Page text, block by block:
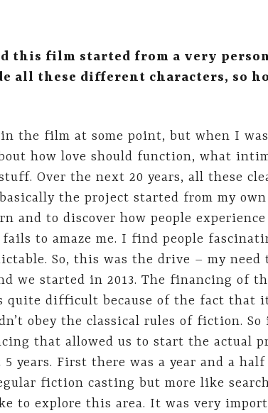
this film started from a very
all these different characters, so
the film at some point, but when I
how love should function, what
Over the next 20 years, all these
the project started from my
and to discover how people
to amaze me. I find people
So, this was the drive – my need
we started in 2013. The financing of
quite difficult because of the fact that
obey the classical rules of fiction.
that allowed us to start the actual
5 years. First there was a year and a
fiction casting but more like
to explore this area. It was very